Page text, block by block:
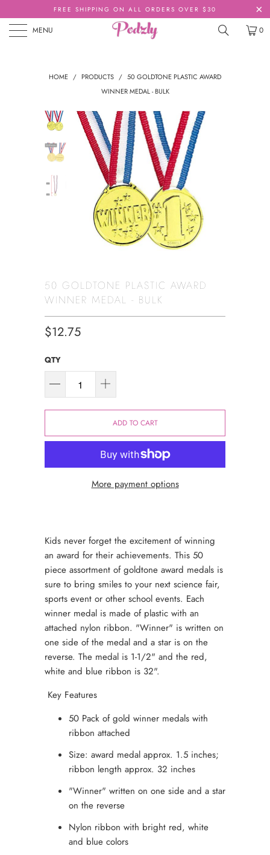
FREE SHIPPING ON ALL ORDERS OVER $30
MENU 0
HOME / PRODUCTS / 50 GOLDTONE PLASTIC AWARD
WINNER MEDAL - BULK
50 GOLDTONE PLASTIC AWARD
WINNER MEDAL - BULK
$12.75
QTY
ADD TO CART
More payment options
Kids never forget the excitement of winning
an award for their achievements. This 50
piece assortment of goldtone award medals is
sure to bring smiles to your next science fair,
sports event or other school events. Each
winner medal is made of plastic with an
attached nylon ribbon. "Winner" is written on
one side of the medal and a star is on the
reverse. The medal is 1-1/2" and the red,
white and blue ribbon is 32".
Key Features
50 Pack of gold winner medals with
ribbon attached
Size: award medal approx. 1.5 inches;
ribbon length approx. 32 inches
"Winner" written on one side and a star
on the reverse
Nylon ribbon with bright red, white
and blue colors